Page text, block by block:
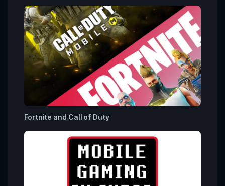
Fortnite and Call of Duty